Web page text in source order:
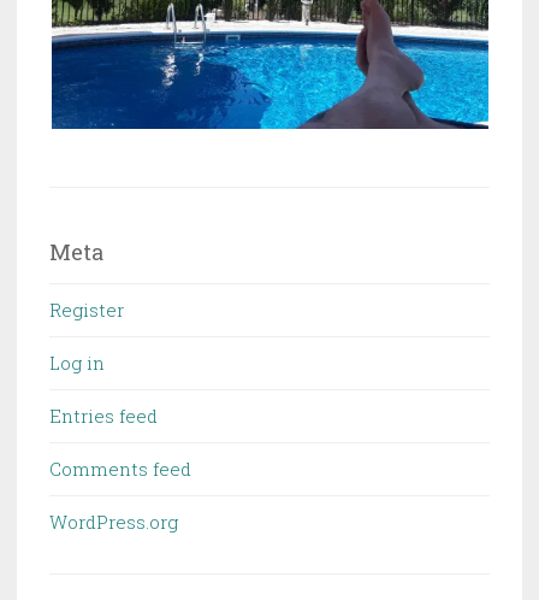
Meta
Register
Log in
Entries feed
Comments feed
WordPress.org